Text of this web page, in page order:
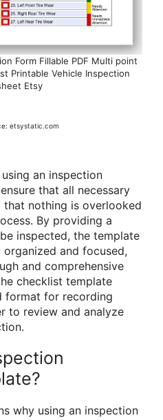
Form Fillable PDF Multi point
Printable Vehicle Inspection
Etsy
etsystatic.com
an inspection
that all necessary
that nothing is overlooked
By providing a
inspected, the template
and focused,
and comprehensive
checklist template
format for recording
to review and analyze
why using an inspection